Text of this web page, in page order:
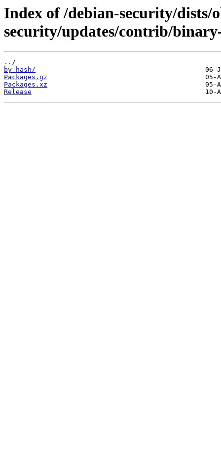
Index of /debian-security/dists/
security/updates/contrib/
../
by-hash/
Packages.gz
Packages.xz
Release